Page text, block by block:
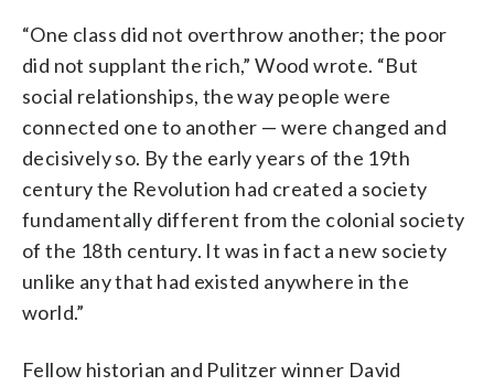
“One class did not overthrow another; the poor
did not supplant the rich,” Wood wrote. “But
social relationships, the way people were
connected one to another — were changed and
decisively so. By the early years of the 19th
century the Revolution had created a society
fundamentally different from the colonial society
of the 18th century. It was in fact a new society
unlike any that had existed anywhere in the
world.”
Fellow historian and Pulitzer winner David